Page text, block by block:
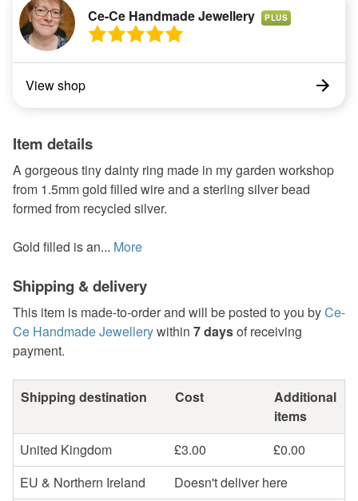
Ce-Ce Handmade Jewellery PLUS
View shop
Item details
A gorgeous tiny dainty ring made in my garden workshop
from 1.5mm gold filled wire and a sterling silver bead
formed from recycled silver.
Gold filled is an... More
Shipping & delivery
This item is made-to-order and will be posted to you byCe-
Ce Handmade Jewellerywithin 7 daysof receiving
payment.
Shipping destination Cost
Additional
items
United Kingdom
£3.00
£0.00
EU & Northern Ireland
Doesn't deliver here